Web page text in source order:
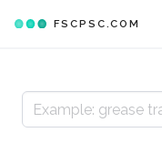
FSCPSC.COM